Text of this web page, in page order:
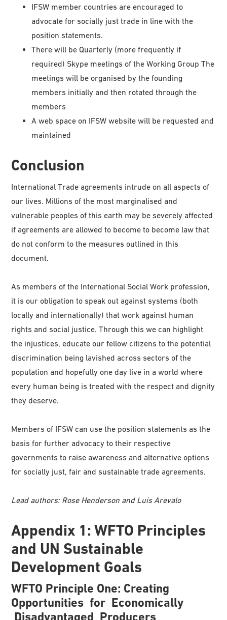
IFSW member countries are encouraged to
advocate for socially just trade in line with the
position statements.
There will be Quarterly (more frequently if
required) Skype meetings of the Working Group The
meetings will be organised by the founding
members initially and then rotated through the
members
A web space on IFSW website will be requested and
maintained
Conclusion
International Trade agreements intrude on all aspects of
our lives. Millions of the most marginalised and
vulnerable peoples of this earth may be severely affected
if agreements are allowed to become to become law that
do not conform to the measures outlined in this
document.
As members of the International Social Work profession,
it is our obligation to speak out against systems (both
locally and internationally) that work against human
rights and social justice. Through this we can highlight
the injustices, educate our fellow citizens to the potential
discrimination being lavished across sectors of the
population and hopefully one day live in a world where
every human being is treated with the respect and dignity
they deserve.
Members of IFSW can use the position statements as the
basis for further advocacy to their respective
governments to raise awareness and alternative options
for socially just, fair and sustainable trade agreements.
Lead authors: Rose Henderson and Luis Arevalo
Appendix 1: WFTO Principles
and UN Sustainable
Development Goals
WFTO Principle One: Creating
Opportunities for Economically
Disadvantaged Producers